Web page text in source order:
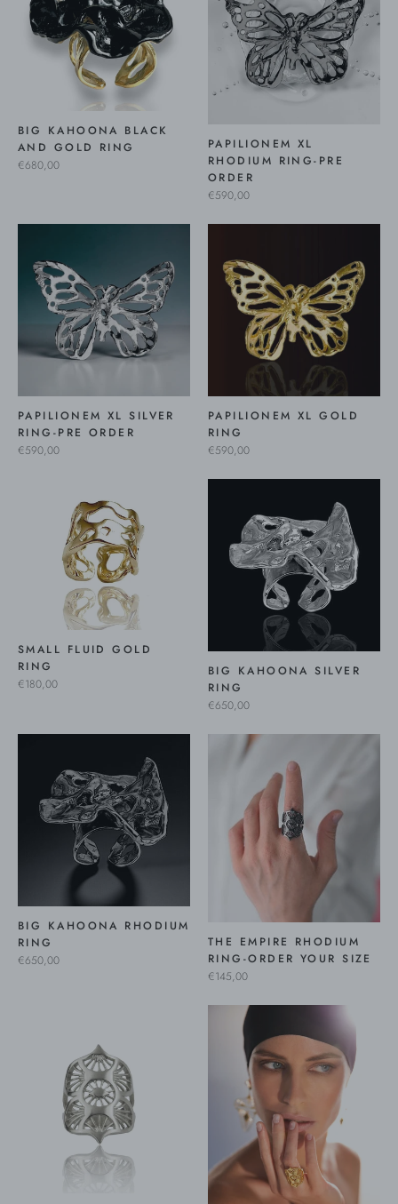
BIG KAHOONA BLACK
AND GOLD RING
€680,00
PAPILIONEM XL
RHODIUM RING-PRE
ORDER
€590,00
PAPILIONEM XL SILVER
RING-PRE ORDER
€590,00
PAPILIONEM XL GOLD
RING
€590,00
SMALL FLUID GOLD
RING
€180,00
BIG KAHOONA SILVER
RING
€650,00
BIG KAHOONA RHODIUM
RING
€650,00
THE EMPIRE RHODIUM
RING-ORDER YOUR SIZE
€145,00